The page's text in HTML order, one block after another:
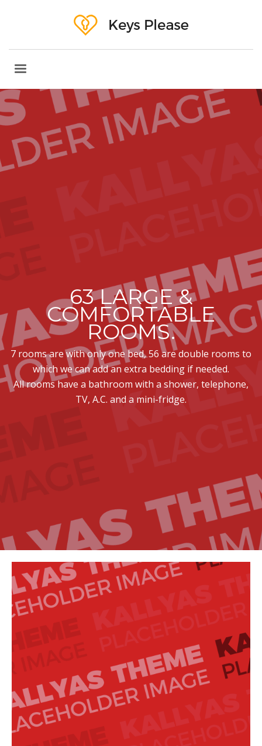
63 LARGE &
COMFORTABLE
ROOMS.
7 rooms are with only one bed, 56 are double rooms to
which we can add an extra bedding if needed.
All rooms have a bathroom with a shower, telephone,
TV, A.C. and a mini-fridge.